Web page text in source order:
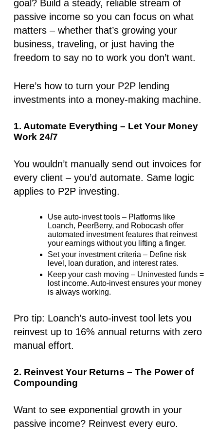
goal? Build a steady, reliable stream of
passive income so you can focus on what
matters – whether that’s growing your
business, traveling, or just having the
freedom to say no to work you don’t want.
Here’s how to turn your P2P lending
investments into a money-making machine.
1. Automate Everything – Let Your Money
Work 24/7
You wouldn’t manually send out invoices for
every client – you’d automate. Same logic
applies to P2P investing.
Use auto-invest tools – Platforms like
Loanch, PeerBerry, and Robocash offer
automated investment features that reinvest
your earnings without you lifting a finger.
Set your investment criteria – Define risk
level, loan duration, and interest rates.
Keep your cash moving – Uninvested funds =
lost income. Auto-invest ensures your money
is always working.
Pro tip: Loanch’s auto-invest tool lets you
reinvest up to 16% annual returns with zero
manual effort.
2. Reinvest Your Returns – The Power of
Compounding
Want to see exponential growth in your
passive income? Reinvest every euro.